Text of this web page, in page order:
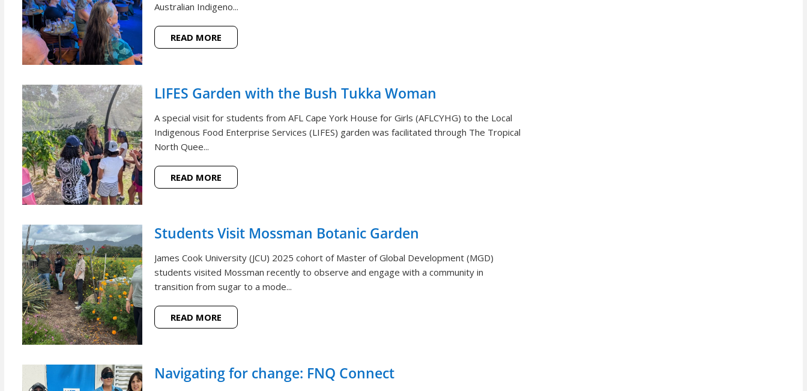
Australian Indigeno...
READ MORE
LIFES Garden with the Bush Tukka Woman
A special visit for students from AFL Cape York House for Girls (AFLCYHG) to the Local
Indigenous Food Enterprise Services (LIFES) garden was facilitated through The Tropical
North Quee...
READ MORE
Students Visit Mossman Botanic Garden
James Cook University (JCU) 2025 cohort of Master of Global Development (MGD)
students visited Mossman recently to observe and engage with a community in
transition from sugar to a mode...
READ MORE
Navigating for change: FNQ Connect